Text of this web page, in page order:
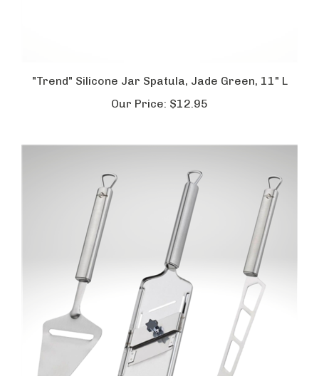
"Trend" Silicone Jar Spatula, Jade Green, 11" L
Our Price: $12.95